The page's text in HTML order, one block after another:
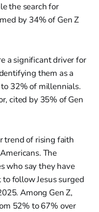
the search for
by 34% of Gen Z
a significant driver for
them as a
32% of millennials.
cited by 35% of Gen
trend of rising faith
The
who say they have
follow Jesus surged
Among Gen Z,
52% to 67% over